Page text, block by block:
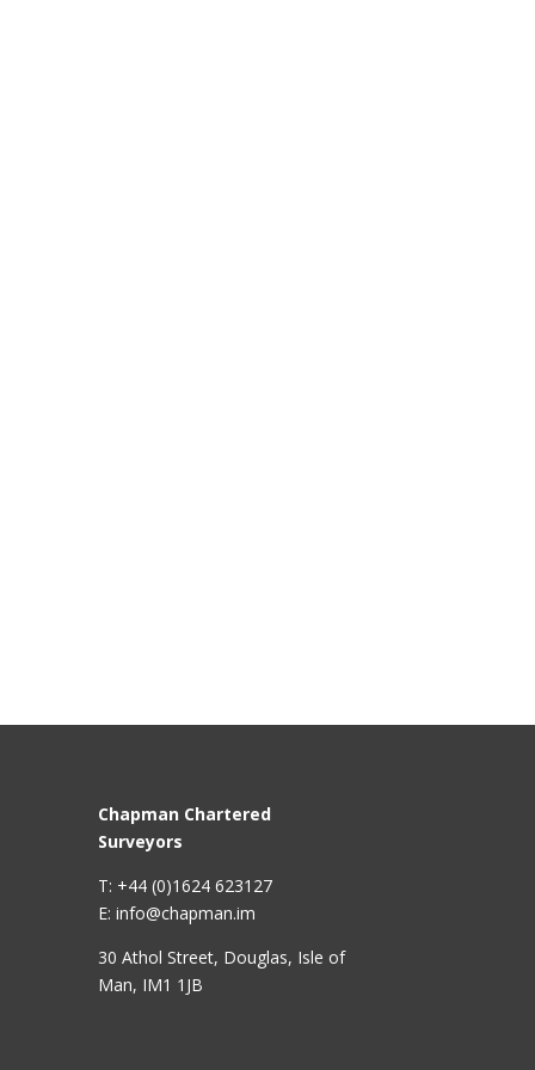
Chapman Chartered
Surveyors
T: +44 (0)1624 623127
E: info@chapman.im
30 Athol Street, Douglas, Isle of
Man, IM1 1JB